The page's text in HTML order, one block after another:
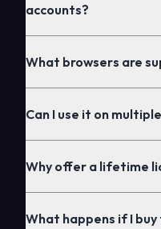
accounts?
What browsers are
Can I use it on
Why offer a lifetime
What happens if I